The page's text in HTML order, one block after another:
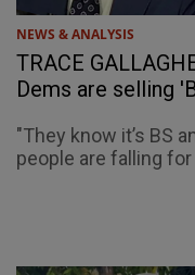
NEWS & ANALYSIS
TRACE
Dems are selling
"They know it’s BS
people are falling